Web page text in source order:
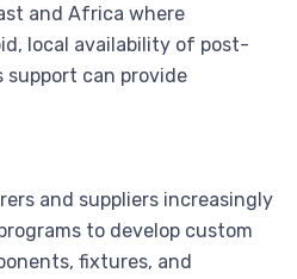
and Africa where
local availability of post-
support can provide
and suppliers increasingly
to develop custom
fixtures, and